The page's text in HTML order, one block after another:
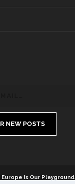
NEW POSTS
Europe Is Our Playground